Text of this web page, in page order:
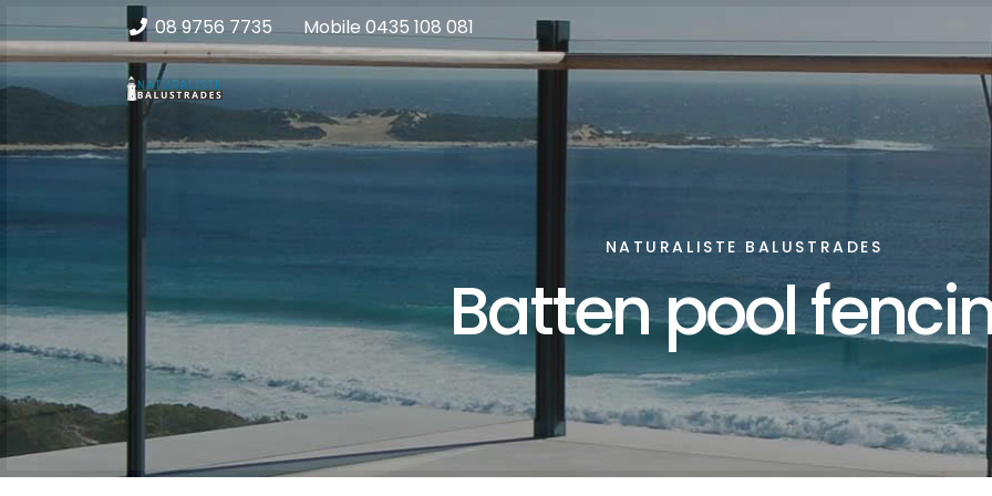
08 9756 7735 Mobile0435 108 081
NATURALISTE BALUSTRADES
Batten pool